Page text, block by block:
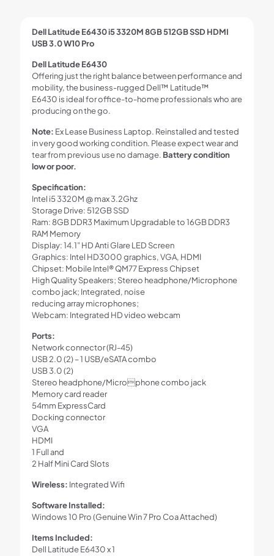
Dell Latitude E6430 i5 3320M 8GB 512GB SSD HDMI
USB 3.0 W10 Pro
Dell Latitude E6430
Offering just the right balance between performance and
mobility, the business-rugged Dell™ Latitude™
E6430 is ideal for office-to-home professionals who are
producing on the go.
Note: Ex Lease Business Laptop. Reinstalled and tested
in very good working condition. Please expect wear and
tear from previous use no damage. Battery condition
low or poor.
Specification:
Intel i5 3320M @ max 3.2Ghz
Storage Drive: 512GB SSD
Ram: 8GB DDR3 Maximum Upgradable to 16GB DDR3
RAM Memory
Display: 14.1” HD Anti Glare LED Screen
Graphics: Intel HD3000 graphics, VGA, HDMI
Chipset: Mobile Intel® QM77 Express Chipset
High Quality Speakers; Stereo headphone/Microphone
combo jack; Integrated, noise
reducing array microphones;
Webcam: Integrated HD video webcam
Ports:
Network connector (RJ-45)
USB 2.0 (2) – 1 USB/eSATA combo
USB 3.0 (2)
Stereo headphone/Microphone combo jack
Memory card reader
54mm ExpressCard
Docking connector
VGA
HDMI
1 Full and
2 Half Mini Card Slots
Wireless: Integrated Wifi
Software Installed:
Windows 10 Pro (Genuine Win 7 Pro Coa Attached)
Items Included:
Dell Latitude E6430 x 1